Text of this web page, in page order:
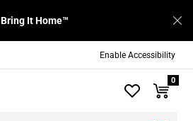
Enable Accessibility
Bring It Home™
0